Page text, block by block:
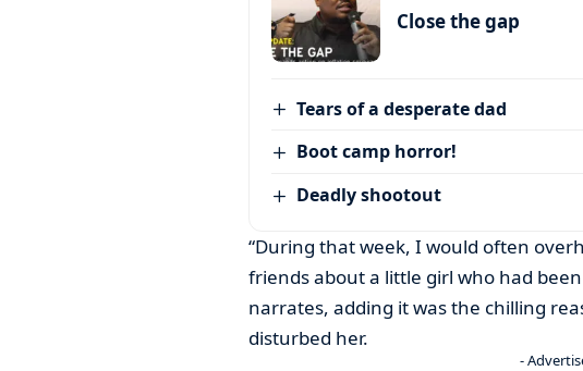
Close the gap
Tears of a desperate dad
Boot camp horror!
Deadly shootout
“During that week, I would often
friends about a little girl who had
narrates, adding it was the chilling
disturbed her.
-